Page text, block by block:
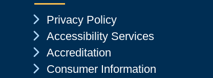
Chevron Icon
Privacy Policy
Chevron Icon
Accessibility Services
Chevron Icon
Accreditation
Chevron Icon
Consumer Information